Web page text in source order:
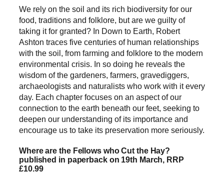
We rely on the soil and its rich biodiversity for our
food, traditions and folklore, but are we guilty of
taking it for granted? In Down to Earth, Robert
Ashton traces five centuries of human relationships
with the soil, from farming and folklore to the modern
environmental crisis. In so doing he reveals the
wisdom of the gardeners, farmers, gravediggers,
archaeologists and naturalists who work with it every
day. Each chapter focuses on an aspect of our
connection to the earth beneath our feet, seeking to
deepen our understanding of its importance and
encourage us to take its preservation more seriously.
Where are the Fellows who Cut the Hay?
published in paperback on 19th March, RRP
£10.99